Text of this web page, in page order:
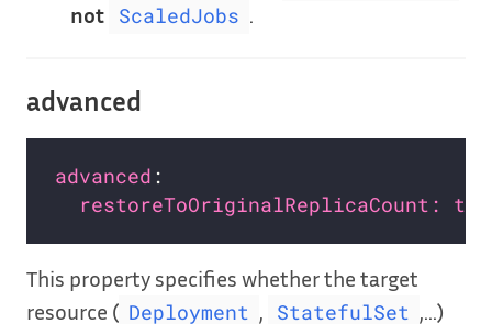
not ScaledJobs .
advanced
advanced
This property specifies whether the target
resource ( Deployment , StatefulSet ,…)